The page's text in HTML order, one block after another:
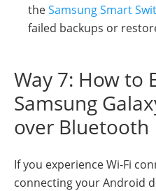
theSamsung Smart
failed backups or
Way 7: How to
Samsung
over Bluetooth
If you experience Wi-Fi
connecting your Android